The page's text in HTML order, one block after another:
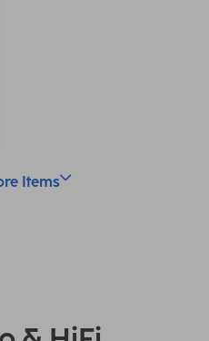
Items